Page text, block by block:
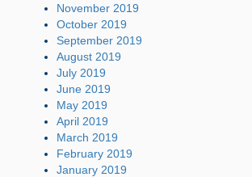
November 2019
October 2019
September 2019
August 2019
July 2019
June 2019
May 2019
April 2019
March 2019
February 2019
January 2019